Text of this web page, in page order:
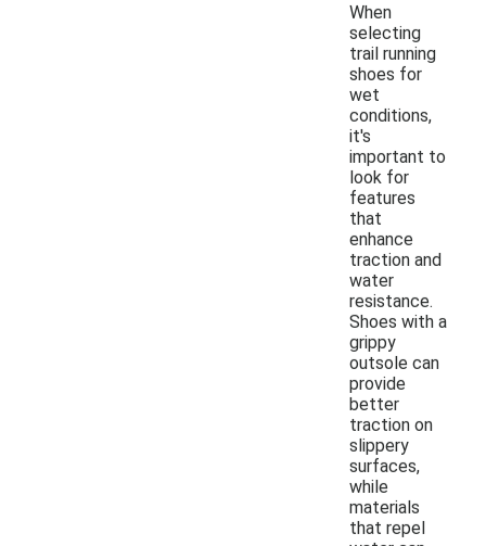
When
selecting
trail running
shoes for
wet
conditions,
it's
important to
look for
features
that
enhance
traction and
water
resistance.
Shoes with a
grippy
outsole can
provide
better
traction on
slippery
surfaces,
while
materials
that repel